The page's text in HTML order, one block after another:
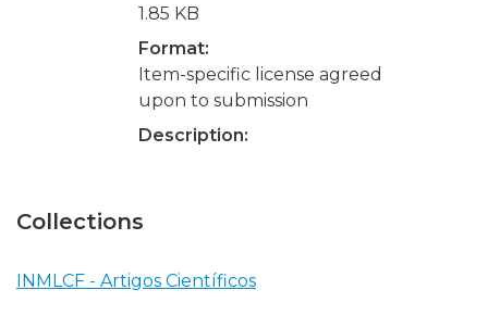
1.85 KB
Format:
Item-specific license agreed
upon to submission
Description:
Collections
INMLCF - Artigos Científicos